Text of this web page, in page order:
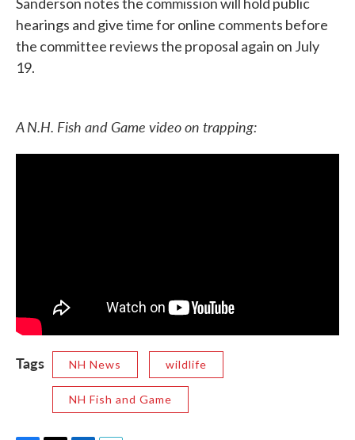
hearings and give time for online comments before
the committee reviews the proposal again on July
19.
A N.H. Fish and Game video on trapping:
Tags NH News wildlife
NH Fish and Game